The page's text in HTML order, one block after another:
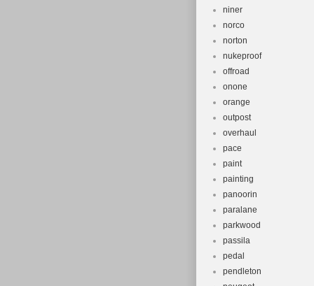
niner
norco
norton
nukeproof
offroad
onone
orange
outpost
overhaul
pace
paint
painting
panoorin
paralane
parkwood
passila
pedal
pendleton